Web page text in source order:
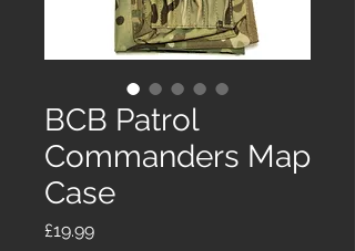
BCB Patrol
Commanders Map
Case
£19.99Price